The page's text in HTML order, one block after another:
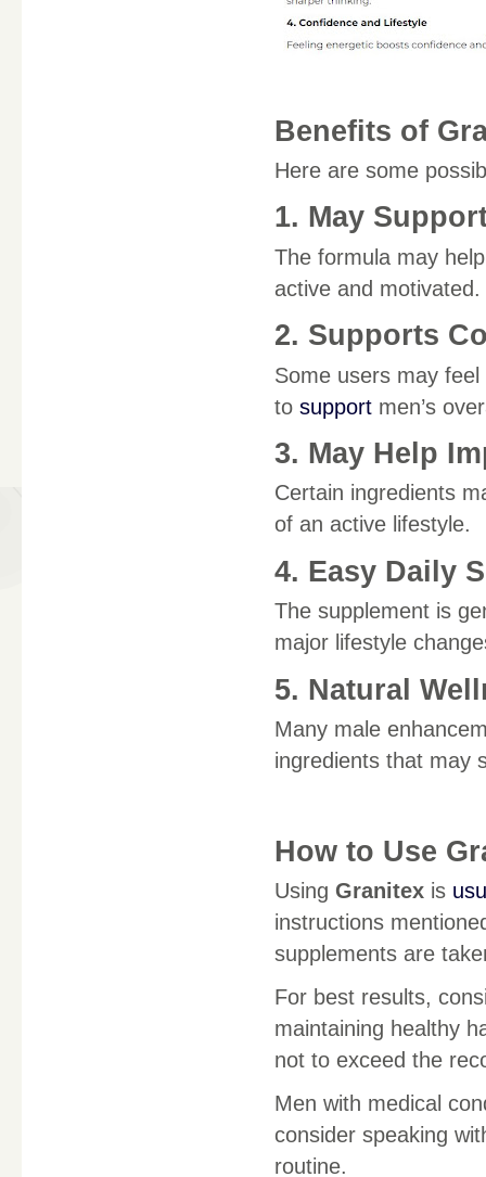
Benefits of
Here are some
1. May
The formula may
active and motivated.
2. Supports
Some users may
to support men’s
3. May Help
Certain ingredients
of an active lifestyle.
4. Easy Daily
The supplement is
major lifestyle
5. Natural
Many male
ingredients that may
How to Use
Using Granitex is
instructions
supplements are
For best results,
maintaining healthy
not to exceed the
Men with medical
consider speaking
routine.